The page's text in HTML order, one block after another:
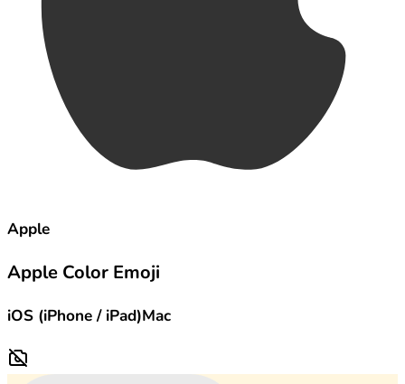
Apple
Apple Color Emoji
iOS (iPhone / iPad)Mac